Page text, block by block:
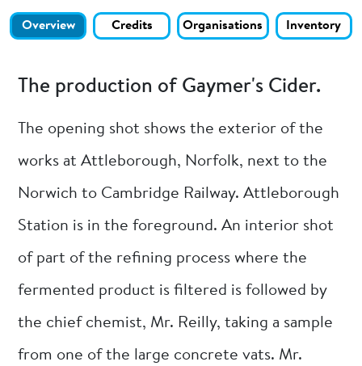
Overview Credits Organisations Inventory
The production of Gaymer's Cider.
The opening shot shows the exterior of the
works at Attleborough, Norfolk, next to the
Norwich to Cambridge Railway. Attleborough
Station is in the foreground. An interior shot
of part of the refining process where the
fermented product is filtered is followed by
the chief chemist, Mr. Reilly, taking a sample
from one of the large concrete vats. Mr.